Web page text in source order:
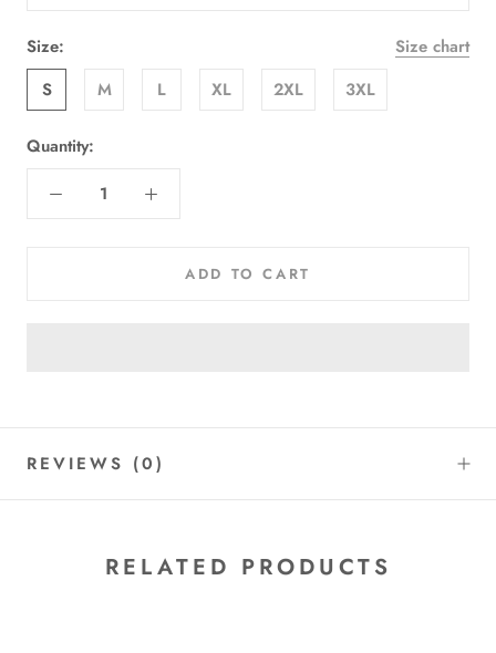
Size:
Size chart
S
M L XL 2XL 3XL
Quantity:
ADD TO CART
REVIEWS (0)
RELATED PRODUCTS